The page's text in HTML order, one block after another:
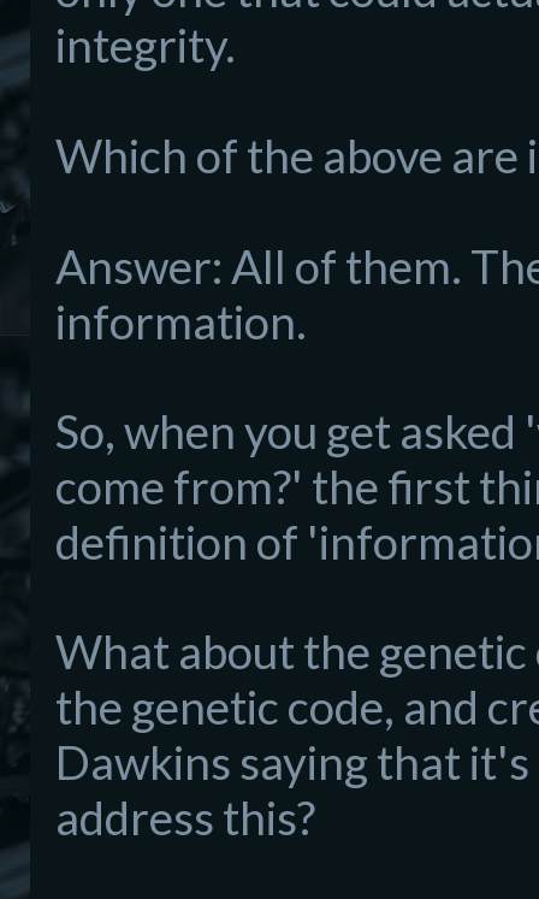
integrity.
Which of the above
Answer: All of them.
information.
So, when you get
come from?' the first
definition of
What about the genetic
the genetic code, and
Dawkins saying that
address this?